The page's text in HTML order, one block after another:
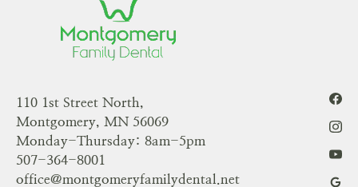
110 1st Street North,
Montgomery, MN 56069
Monday-Thursday: 8am-5pm
507-364-8001
office@montgomeryfamilydental.net